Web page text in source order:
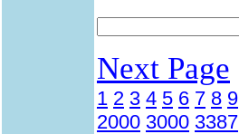
Next Page
1 2 3 4 5 6 7 8 9
2000 3000 3387